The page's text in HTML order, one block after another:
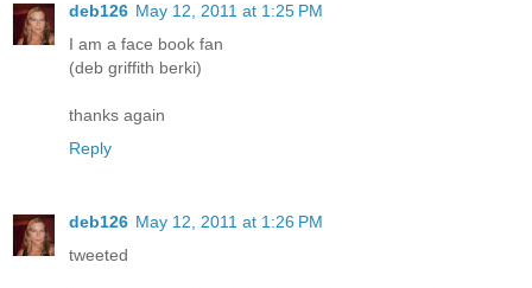
deb126 May 12, 2011 at 1:25 PM
I am a face book fan
(deb griffith berki)
thanks again
Reply
deb126 May 12, 2011 at 1:26 PM
tweeted